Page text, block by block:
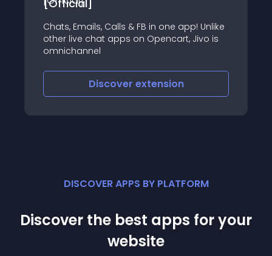
[Official]
Chats, Emails, Calls & FB in one app! Unlike
other live chat apps on Opencart, Jivo is
omnichannel
Discover extension
DISCOVER APPS BY PLATFORM
Discover the best apps for your
website